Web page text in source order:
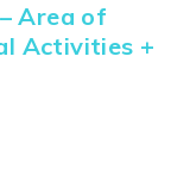
Area of
Activities +